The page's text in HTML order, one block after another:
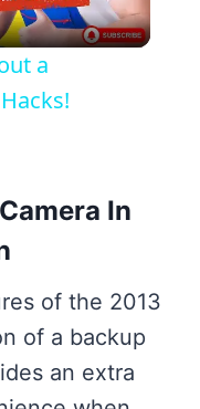
a
In
of the 2013
of a backup
an extra